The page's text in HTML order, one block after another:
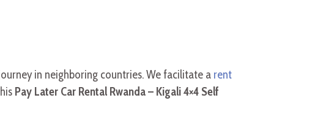
in neighboring countries. We facilitate a rent
Pay Later Car Rental Rwanda – Kigali 4×4 Self